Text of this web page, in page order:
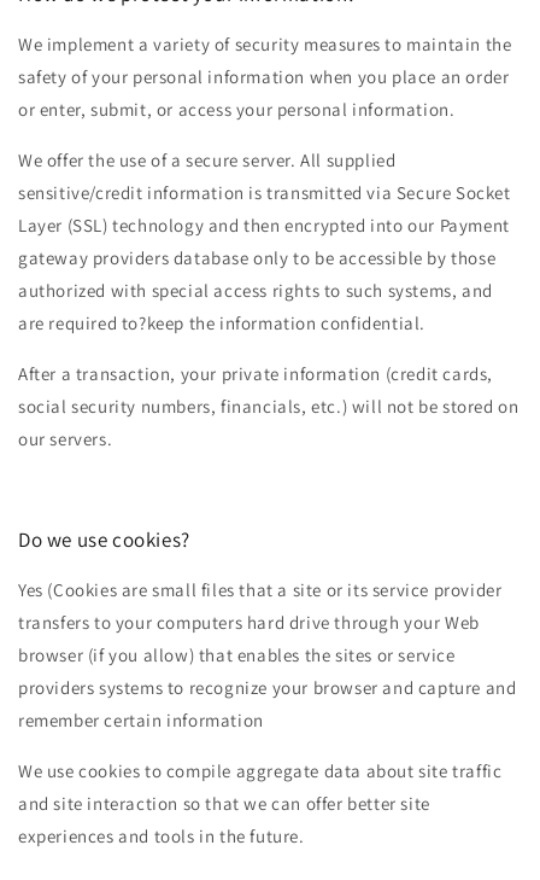
We implement a variety of security measures to maintain the
safety of your personal information when you place an order
or enter, submit, or access your personal information.
We offer the use of a secure server. All supplied
sensitive/credit information is transmitted via Secure Socket
Layer (SSL) technology and then encrypted into our Payment
gateway providers database only to be accessible by those
authorized with special access rights to such systems, and
are required to?keep the information confidential.
After a transaction, your private information (credit cards,
social security numbers, financials, etc.) will not be stored on
our servers.
Do we use cookies?
Yes (Cookies are small files that a site or its service provider
transfers to your computers hard drive through your Web
browser (if you allow) that enables the sites or service
providers systems to recognize your browser and capture and
remember certain information
We use cookies to compile aggregate data about site traffic
and site interaction so that we can offer better site
experiences and tools in the future.